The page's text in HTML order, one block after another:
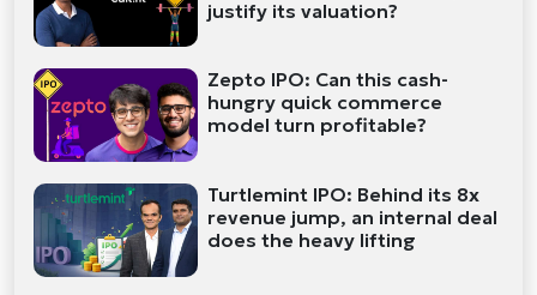
justify its valuation?
Zepto IPO: Can this cash-
hungry quick commerce
model turn profitable?
Turtlemint IPO: Behind its 8x
revenue jump, an internal deal
does the heavy lifting